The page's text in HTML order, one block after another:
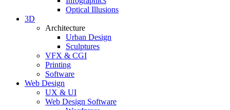
Optical Illusions
3D
Architecture
Urban Design
Sculptures
VFX & CGI
Printing
Software
Web Design
UX & UI
Web Design Software